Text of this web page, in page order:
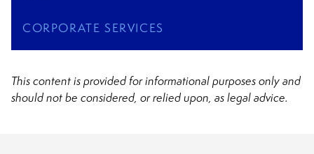
CORPORATE SERVICES
This content is provided for informational purposes only and
should not be considered, or relied upon, as legal advice.